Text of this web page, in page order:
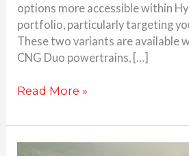
options more accessible within
portfolio, particularly targeting
These two variants are available
CNG Duo powertrains, […]
Read More »